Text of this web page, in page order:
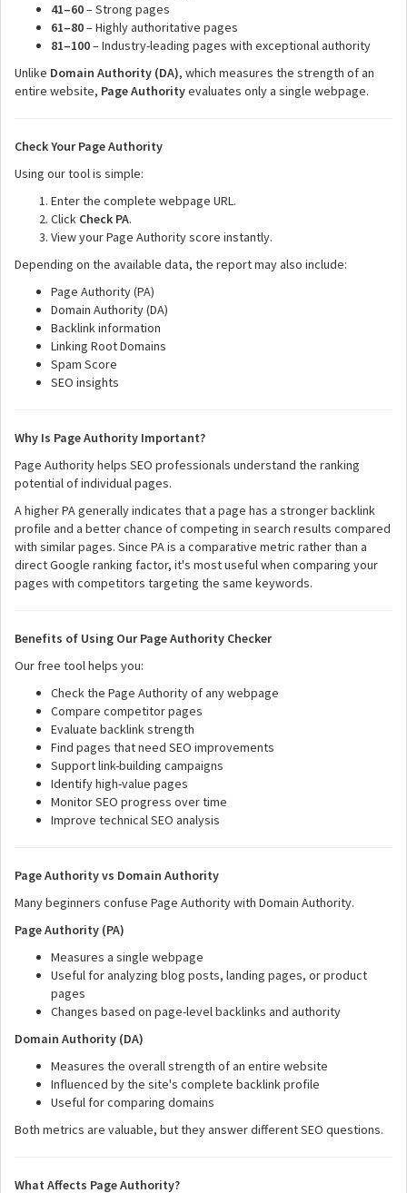
41–60– Strong pages
61–80– Highly authoritative pages
81–100– Industry-leading pages with exceptional authority
Unlike Domain Authority (DA), which measures the strength of an
entire website, Page Authorityevaluates only a single webpage.
Check Your Page Authority
Using our tool is simple:
Enter the complete webpage URL.
Click Check PA.
View your Page Authority score instantly.
Depending on the available data, the report may also include:
Page Authority (PA)
Domain Authority (DA)
Backlink information
Linking Root Domains
Spam Score
SEO insights
Why Is Page Authority Important?
Page Authority helps SEO professionals understand the ranking
potential of individual pages.
A higher PA generally indicates that a page has a stronger backlink
profile and a better chance of competing in search results compared
with similar pages. Since PA is a comparative metric rather than a
direct Google ranking factor, it's most useful when comparing your
pages with competitors targeting the same keywords.
Benefits of Using Our Page Authority Checker
Our free tool helps you:
Check the Page Authority of any webpage
Compare competitor pages
Evaluate backlink strength
Find pages that need SEO improvements
Support link-building campaigns
Identify high-value pages
Monitor SEO progress over time
Improve technical SEO analysis
Page Authority vs Domain Authority
Many beginners confuse Page Authority with Domain Authority.
Page Authority (PA)
Measures a single webpage
Useful for analyzing blog posts, landing pages, or product
pages
Changes based on page-level backlinks and authority
Domain Authority (DA)
Measures the overall strength of an entire website
Influenced by the site's complete backlink profile
Useful for comparing domains
Both metrics are valuable, but they answer different SEO questions.
What Affects Page Authority?